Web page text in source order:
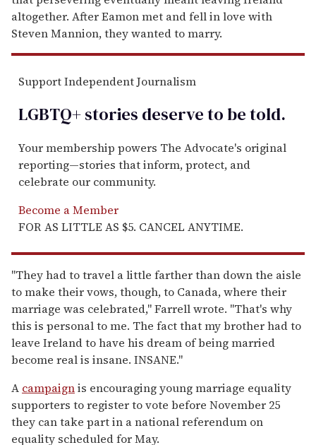
altogether. After Eamon met and fell in love with
Steven Mannion, they wanted to marry.
Support Independent Journalism
LGBTQ+ stories deserve to betold.
Your membership powers The Advocate's original
reporting—stories that inform, protect, and
celebrate our community.
Become a Member
FOR AS LITTLE AS $5. CANCEL ANYTIME.
"They had to travel a little farther than down the aisle
to make their vows, though, to Canada, where their
marriage was celebrated," Farrell wrote. "That's why
this is personal to me. The fact that my brother had to
leave Ireland to have his dream of being married
become real is insane. INSANE."
A campaignis encouraging young marriage equality
supporters to register to vote before November 25
they can take part in a national referendum on
equality scheduled for May.